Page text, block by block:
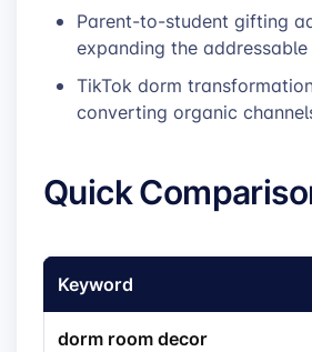
Parent-to-student gifting
expanding the addressable
TikTok dorm
converting organic
Quick
Keyword
dorm room decor